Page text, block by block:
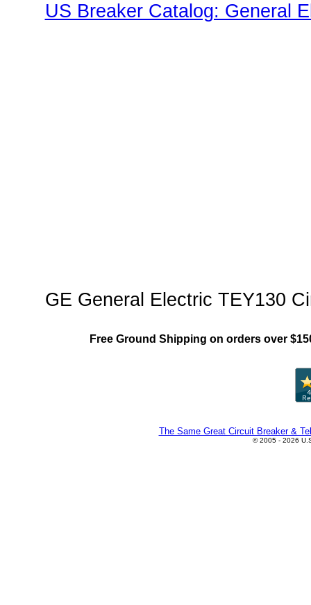
US Breaker Catalog: General
GE General Electric TEY130
Free Ground Shipping on orders over
The Same Great Circuit Breaker &
© 2005 - 2026